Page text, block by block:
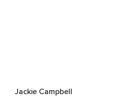
Jackie Campbell